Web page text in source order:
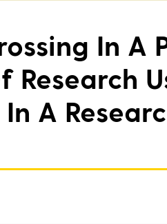
In A
Research
In A